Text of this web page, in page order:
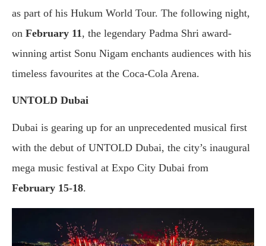
as part of his Hukum World Tour. The following night,
on February 11, the legendary Padma Shri award-
winning artist Sonu Nigam enchants audiences with his
timeless favourites at the Coca-Cola Arena.
UNTOLD Dubai
Dubai is gearing up for an unprecedented musical first
with the debut of UNTOLD Dubai, the city’s inaugural
mega music festival at Expo City Dubai from
February 15-18.